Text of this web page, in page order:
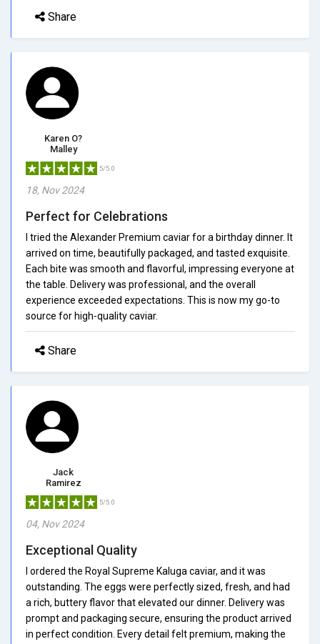
Share
Karen O?
Malley
5/5.0
18, Nov 2024
Perfect for Celebrations
I tried the Alexander Premium caviar for a birthday dinner. It
arrived on time, beautifully packaged, and tasted exquisite.
Each bite was smooth and flavorful, impressing everyone at
the table. Delivery was professional, and the overall
experience exceeded expectations. This is now my go-to
source for high-quality caviar.
Share
Jack
Ramirez
5/5.0
04, Nov 2024
Exceptional Quality
I ordered the Royal Supreme Kaluga caviar, and it was
outstanding. The eggs were perfectly sized, fresh, and had
a rich, buttery flavor that elevated our dinner. Delivery was
prompt and packaging secure, ensuring the product arrived
in perfect condition. Every detail felt premium, making the